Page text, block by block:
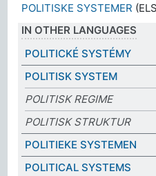
POLITISKE SYSTEMER
IN OTHER LANGUAGES
POLITICKÉ SYSTÉMY
POLITISK SYSTEM
POLITISK REGIME
POLITISK STRUKTUR
POLITIEKE SYSTEMEN
POLITICAL SYSTEMS